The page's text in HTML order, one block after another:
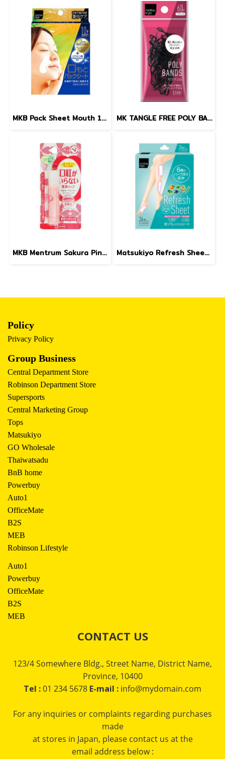
MKB Pack Sheet Mouth 10sheets MK TANGLE FREE POLY BANDS (BLACK) 4.5 g
MKB Mentrum Sakura Pink Lip SPF12 3.5g. Matsukiyo Refresh Sheet 24pcs.
Policy
Privacy Policy
Group Business
Central Department Store
Robinson Department Store
Supersports
Central Marketing Group
Tops
Matsukiyo
GO Wholesale
Thaiwatsadu
BnB home
Powerbuy
Auto1
OfficeMate
B2S
MEB
Robinson Lifestyle
Auto1
Powerbuy
OfficeMate
B2S
MEB
CONTACT US
123/4 Somewhere Bldg., Street Name, District Name,
Province, 10400
Tel :01 234 5678 E-mail : info@mydomain.com
For any inquiries or complaints regarding purchases
made
at stores in Japan, please contact us at the
email address below :